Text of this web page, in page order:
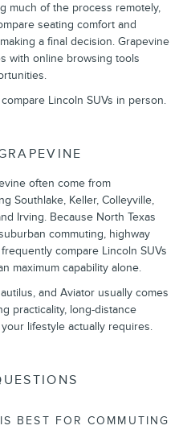
much of the process remotely,
seating comfort and
a final decision. Grapevine
with online browsing tools
Lincoln SUVs in person.
often come from
Southlake, Keller, Colleyville,
Irving. Because North Texas
commuting, highway
compare Lincoln SUVs
maximum capability alone.
and Aviator usually comes
practicality, long-distance
lifestyle actually requires.
BEST FOR COMMUTING